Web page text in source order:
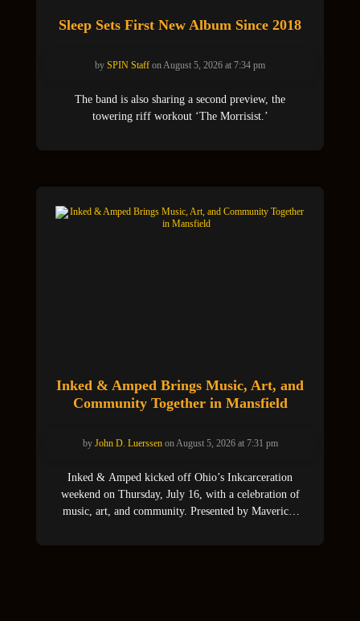
Sleep Sets First New Album Since 2018
by SPIN Staff on August 5, 2026 at 7:34 pm
The band is also sharing a second preview, the
towering riff workout ‘The Morrisist.’
Inked & Amped Brings Music, Art, and
Community Together in Mansfield
by John D. Luerssenon August 5, 2026 at 7:31 pm
Inked & Amped kicked off Ohio’s Inkcarceration
weekend on Thursday, July 16, with a celebration of
music, art, and community. Presented by Maverick,